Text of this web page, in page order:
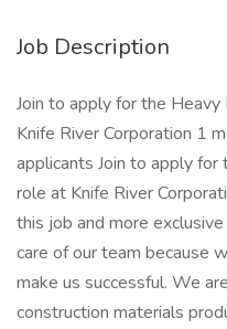
Job Description
Join to apply for the
Knife River Corporation 1
applicants Join to apply for
role at Knife River
this job and more
care of our team because
make us successful. We
construction materials